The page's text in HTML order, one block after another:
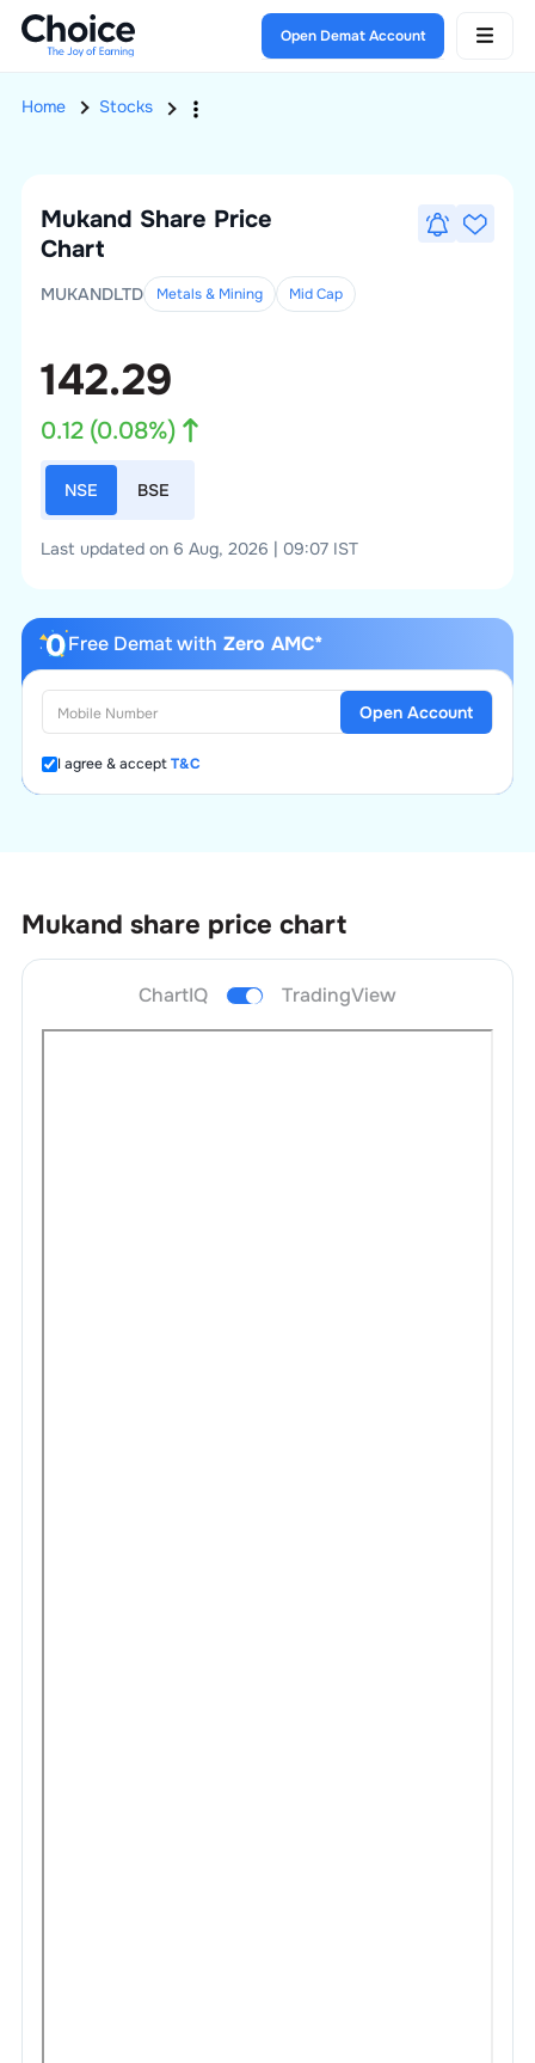
Open Demat Account
Home Stocks
Mukand Share Price
Chart
MUKANDLTD Metals & Mining MidCap
142.29
0.12(0.08%)
NSE BSE
Last updated on 6 Aug, 2026 | 09:07 IST
Free Demat with Zero AMC*
I agree & acceptT&C
Open Account
Mukand share price chart
ChartIQ TradingView